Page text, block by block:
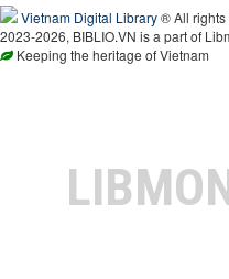
Vietnam Digital Library® All rights
2023-2026, BIBLIO.VN is a part of
Keeping the heritage of Vietnam